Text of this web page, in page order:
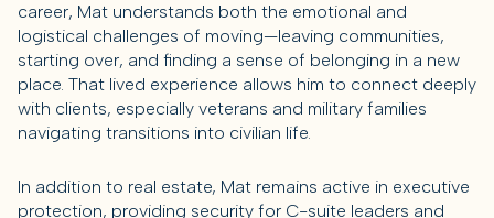
career, Mat understands both the emotional and
logistical challenges of moving—leaving communities,
starting over, and finding a sense of belonging in a new
place. That lived experience allows him to connect deeply
with clients, especially veterans and military families
navigating transitions into civilian life.
In addition to real estate, Mat remains active in executive
protection, providing security for C-suite leaders and